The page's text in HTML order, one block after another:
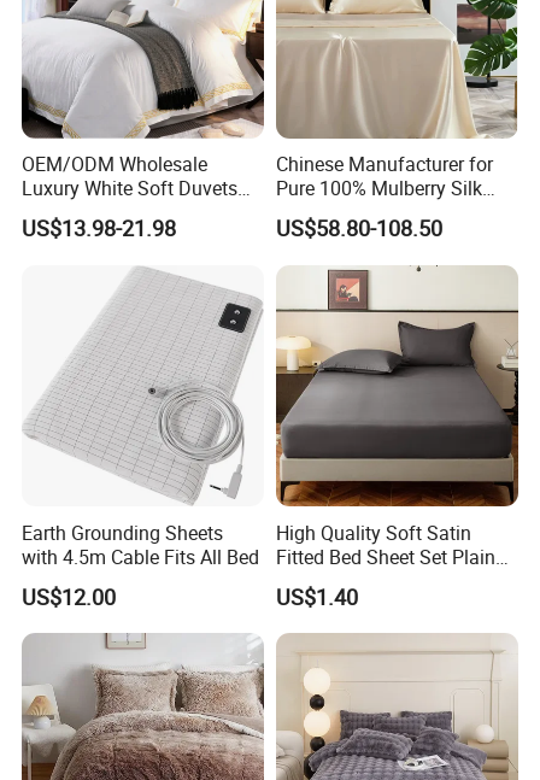
OEM/ODM Wholesale
Luxury White Soft Duvets
Covers 100%Cotton/Pure
Silk Printed Bedsheet
Comforter Set Home
Bedroom Hotel Bedding
US$13.98-21.98
Chinese Manufacturer for
Pure 100% Mulberry Silk
Bedding Set of Duvet Cover
Home Silk Bed Sheet with
Pillow Case
US$58.80-108.50
Earth Grounding Sheets
with 4.5m Cable Fits All Bed
US$12.00
High Quality Soft Satin
Fitted Bed Sheet Set Plain
Color Mattress Cover with
Pillowcases
US$1.40